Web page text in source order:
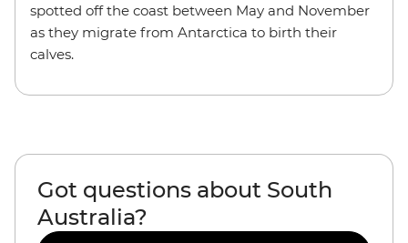
spotted off the coast between May and November
as they migrate from Antarctica to birth their
calves.
Got questions about South
Australia?